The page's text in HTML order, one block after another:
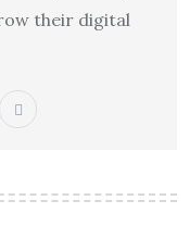
their digital